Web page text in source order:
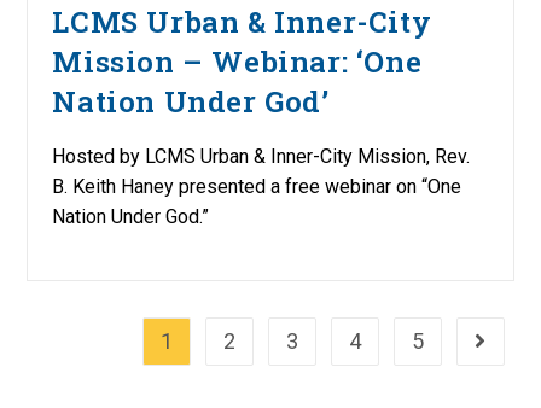
LCMS Urban & Inner-City
Mission – Webinar: ‘One
Nation Under God’
Hosted by LCMS Urban & Inner-City Mission, Rev.
B. Keith Haney presented a free webinar on “One
Nation Under God.”
1 2 3 4 5 Go to